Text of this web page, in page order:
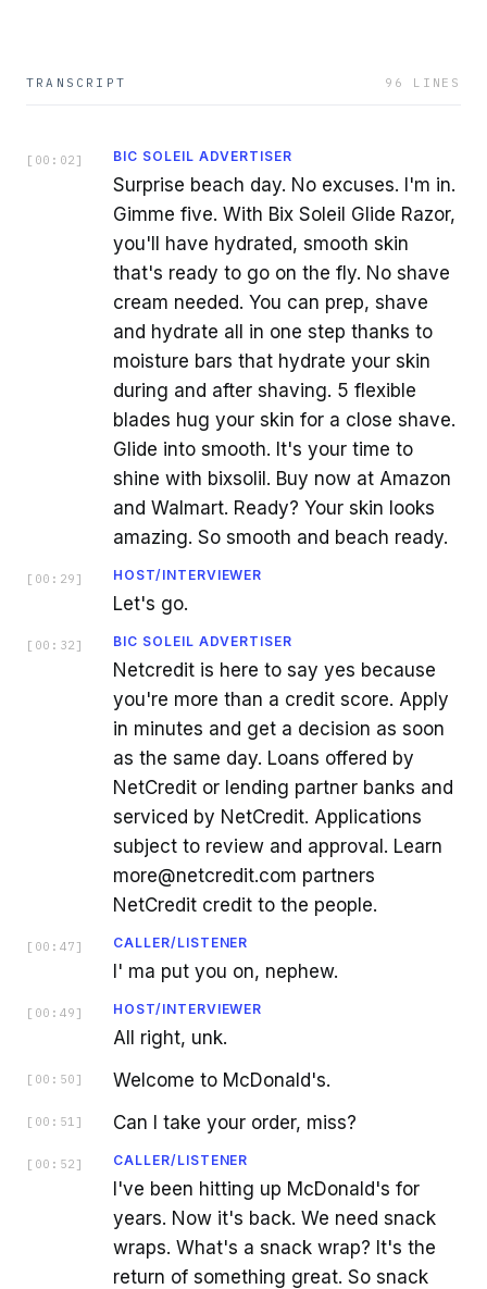
TRANSCRIPT 96 LINES
[ 00:02 ] BIC SOLEIL ADVERTISER
Surprise beach day. No excuses. I'm in.
Gimme five. With Bix Soleil Glide Razor,
you'll have hydrated, smooth skin
that's ready to go on the fly. No shave
cream needed. You can prep, shave
and hydrate all in one step thanks to
moisture bars that hydrate your skin
during and after shaving. 5 flexible
blades hug your skin for a close shave.
Glide into smooth. It's your time to
shine with bixsolil. Buy now at Amazon
and Walmart. Ready? Your skin looks
amazing. So smooth and beach ready.
[ 00:29 ] HOST/INTERVIEWER
Let's go.
[ 00:32 ] BIC SOLEIL ADVERTISER
Netcredit is here to say yes because
you're more than a credit score. Apply
in minutes and get a decision as soon
as the same day. Loans offered by
NetCredit or lending partner banks and
serviced by NetCredit. Applications
subject to review and approval. Learn
more@netcredit.com partners
NetCredit credit to the people.
[ 00:47 ] CALLER/LISTENER
I' ma put you on, nephew.
[ 00:49 ] HOST/INTERVIEWER
All right, unk.
[ 00:50 ] Welcome to McDonald's.
[ 00:51 ] Can I take your order, miss?
[ 00:52 ] CALLER/LISTENER
I've been hitting up McDonald's for
years. Now it's back. We need snack
wraps. What's a snack wrap? It's the
return of something great. So snack